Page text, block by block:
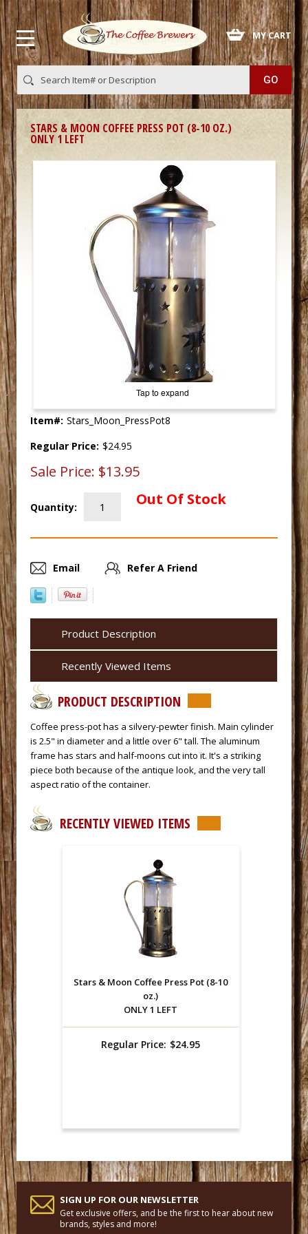
MY CART
STARS & MOON COFFEE PRESS POT (8-10 OZ.)
ONLY 1 LEFT
Tap to expand
Item#: Stars_Moon_PressPot8
Regular Price: $24.95
Sale Price: $13.95
Quantity: Out Of Stock
Email Refer A Friend
Product Description
Recently Viewed Items
PRODUCT DESCRIPTION
Coffee press-pot has a silvery-pewter finish. Main cylinder
is 2.5" in diameter and a little over 6" tall. The aluminum
frame has stars and half-moons cut into it. It's a striking
piece both because of the antique look, and the very tall
aspect ratio of the container.
RECENTLY VIEWED ITEMS
Stars & Moon Coffee Press Pot (8-10
oz.)
ONLY 1 LEFT
Regular Price: $24.95
SIGN UP FOR OUR NEWSLETTER
Get exclusive offers, and be the first to hear about new
brands, styles and more!